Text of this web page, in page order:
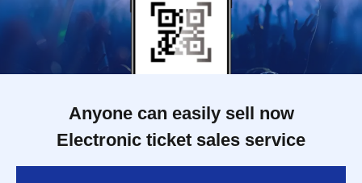
Anyone can easily sell now
Electronic ticket sales service